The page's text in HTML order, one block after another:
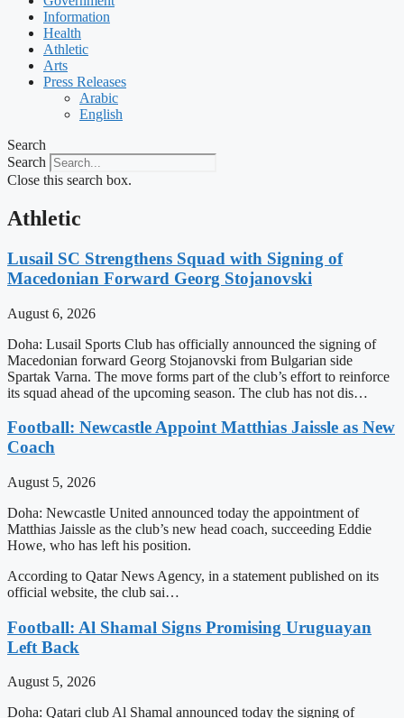
Information
Health
Athletic
Arts
Press Releases
Arabic
English
Search
Search
Close this search box.
Athletic
Lusail SC Strengthens Squad with Signing of
Macedonian Forward Georg Stojanovski
August 6, 2026
Doha: Lusail Sports Club has officially announced the signing of
Macedonian forward Georg Stojanovski from Bulgarian side
Spartak Varna. The move forms part of the club’s effort to reinforce
its squad ahead of the upcoming season. The club has not dis…
Football: Newcastle Appoint Matthias Jaissle as New
Coach
August 5, 2026
Doha: Newcastle United announced today the appointment of
Matthias Jaissle as the club’s new head coach, succeeding Eddie
Howe, who has left his position.
According to Qatar News Agency, in a statement published on its
official website, the club sai…
Football: Al Shamal Signs Promising Uruguayan
Left Back
August 5, 2026
Doha: Qatari club Al Shamal announced today the signing of